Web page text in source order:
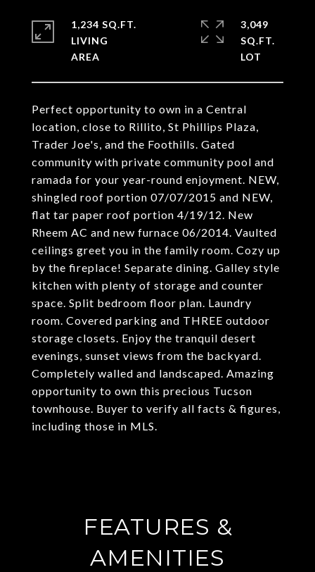
Perfect opportunity to own in a Central
location, close to Rillito, St Phillips Plaza,
Trader Joe's, and the Foothills. Gated
community with private community pool and
ramada for your year-round enjoyment. NEW,
shingled roof portion 07/07/2015 and NEW,
flat tar paper roof portion 4/19/12. New
Rheem AC and new furnace 06/2014. Vaulted
ceilings greet you in the family room. Cozy up
by the fireplace! Separate dining. Galley style
kitchen with plenty of storage and counter
space. Split bedroom floor plan. Laundry
room. Covered parking and THREE outdoor
storage closets. Enjoy the tranquil desert
evenings, sunset views from the backyard.
Completely walled and landscaped. Amazing
opportunity to own this precious Tucson
townhouse. Buyer to verify all facts & figures,
including those in MLS.
1,234 SQ.FT.
LIVING
3,049
SQ.FT.
FEATURES &
AMENITIES